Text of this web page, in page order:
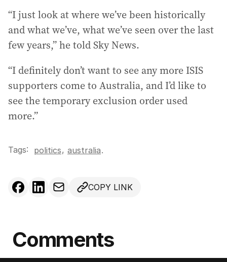
“I just look at where we’ve been historically
and what we’ve, what we’ve seen over the last
few years,” he told Sky News.
“I definitely don’t want to see any more ISIS
supporters come to Australia, and I’d like to
see the temporary exclusion order used
more.”
Tags: politics, australia.
COPY LINK
Comments